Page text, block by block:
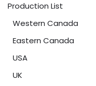
Production List
Western Canada
Eastern Canada
USA
UK